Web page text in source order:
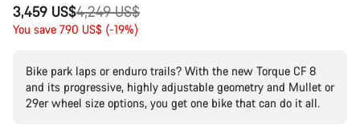
3,459 US$
Original
price
4,249 US$
You save 790 US$ (-19%)
Bike park laps or enduro trails? With the new Torque CF 8
and its progressive, highly adjustable geometry and Mullet or
29er wheel size options, you get one bike that can do it all.